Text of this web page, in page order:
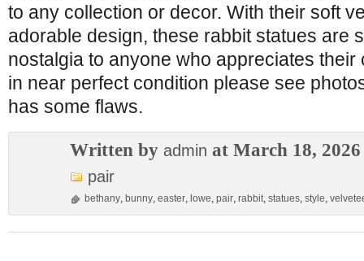
to any collection or decor. With their soft
adorable design, these rabbit statues are
nostalgia to anyone who appreciates their
in near perfect condition please see
has some flaws.
Written by admin at March 18, 2026
pair
bethany, bunny, easter, lowe, pair, rabbit, statues, style,